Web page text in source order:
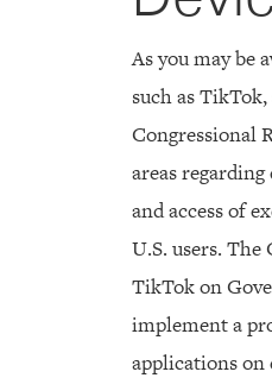
As you may be
such as
Congressional
areas
and access of
U.S. users.
TikTok on
implement a
applications